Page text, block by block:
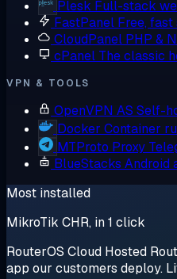
Plesk Full-stack
FastPanel Free,
CloudPanel PHP &
cPanel The classic
VPN & TOOLS
OpenVPN AS Self-
Docker Container
MTProto Proxy
BlueStacks Android
Most installed
MikroTik CHR, in 1 click
RouterOS Cloud Hosted
app our customers deploy.